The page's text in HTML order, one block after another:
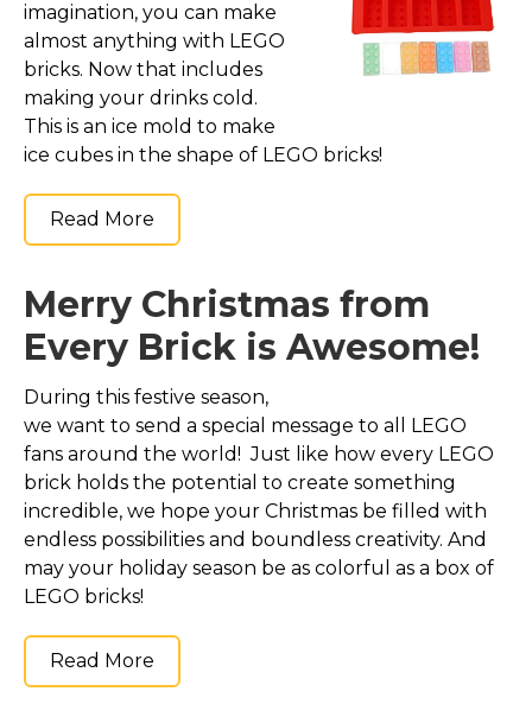
imagination, you can make
almost anything with LEGO
bricks. Now that includes
making your drinks cold.
This is an ice mold to make
ice cubes in the shape of LEGO bricks!
Read More
Merry Christmas from
Every Brick is Awesome!
During this festive season,
we want to send a special message to all LEGO
fans around the world! Just like how every LEGO
brick holds the potential to create something
incredible, we hope your Christmas be filled with
endless possibilities and boundless creativity. And
may your holiday season be as colorful as a box of
LEGO bricks!
Read More